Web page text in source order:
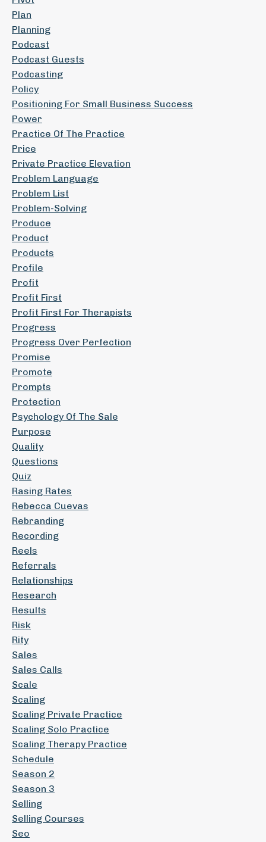
Plan
Planning
Podcast
Podcast Guests
Podcasting
Policy
Positioning For Small Business Success
Power
Practice Of The Practice
Price
Private Practice Elevation
Problem Language
Problem List
Problem-Solving
Produce
Product
Products
Profile
Profit
Profit First
Profit First For Therapists
Progress
Progress Over Perfection
Promise
Promote
Prompts
Protection
Psychology Of The Sale
Purpose
Quality
Questions
Quiz
Rasing Rates
Rebecca Cuevas
Rebranding
Recording
Reels
Referrals
Relationships
Research
Results
Risk
Rity
Sales
Sales Calls
Scale
Scaling
Scaling Private Practice
Scaling Solo Practice
Scaling Therapy Practice
Schedule
Season 2
Season 3
Selling
Selling Courses
Seo